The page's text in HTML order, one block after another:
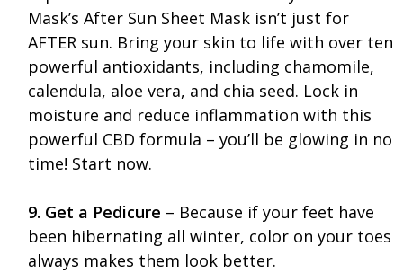
Mask’s After Sun Sheet Mask isn’t just for
AFTER sun. Bring your skin to life with over ten
powerful antioxidants, including chamomile,
calendula, aloe vera, and chia seed. Lock in
moisture and reduce inflammation with this
powerful CBD formula – you’ll be glowing in no
time! Start now.
9. Get a Pedicure – Because if your feet have
been hibernating all winter, color on your toes
always makes them look better.